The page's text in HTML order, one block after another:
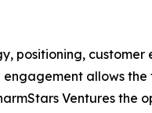
positioning,
allows
Ventures the